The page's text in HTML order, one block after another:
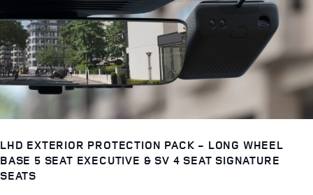
LHD EXTERIOR PROTECTION PACK - LONG WHEEL
BASE 5 SEAT EXECUTIVE & SV 4 SEAT SIGNATURE
SEATS